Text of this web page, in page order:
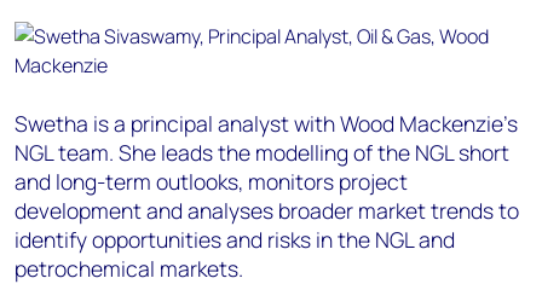
Swetha is a principal analyst with Wood Mackenzie’s
NGL team. She leads the modelling of the NGL short
and long-term outlooks, monitors project
development and analyses broader market trends to
identify opportunities and risks in the NGL and
petrochemical markets.